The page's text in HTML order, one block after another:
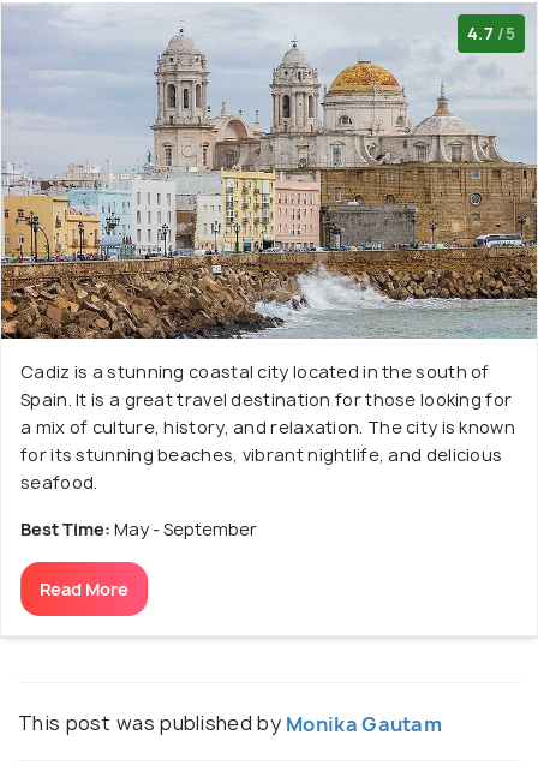
4.7 /5
Cadiz is a stunning coastal city located in the south of
Spain. It is a great travel destination for those looking for
a mix of culture, history, and relaxation. The city is known
for its stunning beaches, vibrant nightlife, and delicious
seafood.
Best Time: May - September
Read More
This post was published by Monika Gautam